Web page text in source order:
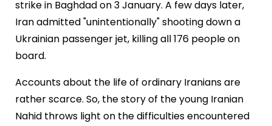
strike in Baghdad on 3 January. A few days later,
Iran admitted "unintentionally" shooting down a
Ukrainian passenger jet, killing all 176 people on
board.
Accounts about the life of ordinary Iranians are
rather scarce. So, the story of the young Iranian
Nahid throws light on the difficulties encountered